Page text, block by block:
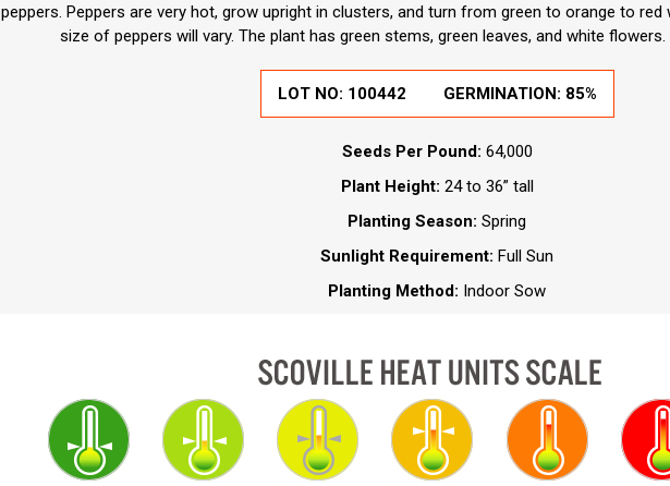
peppers. Peppers are very hot, grow upright in clusters, and turn from green to orange to red
size of peppers will vary. The plant has green stems, green leaves, and white
LOT NO: 100442 GERMINATION: 85%
Seeds Per Pound: 64,000
Plant Height: 24 to 36” tall
Planting Season: Spring
Sunlight Requirement: Full Sun
Planting Method: Indoor Sow